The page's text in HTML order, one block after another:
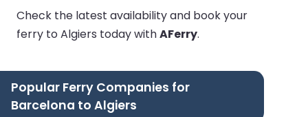
Check the latest availability and book your
ferry to Algiers today withAFerry.
Popular Ferry Companies for
Barcelona to Algiers